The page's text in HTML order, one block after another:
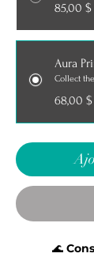
85,00 $
Aura
Collect
68,00 $
🌊